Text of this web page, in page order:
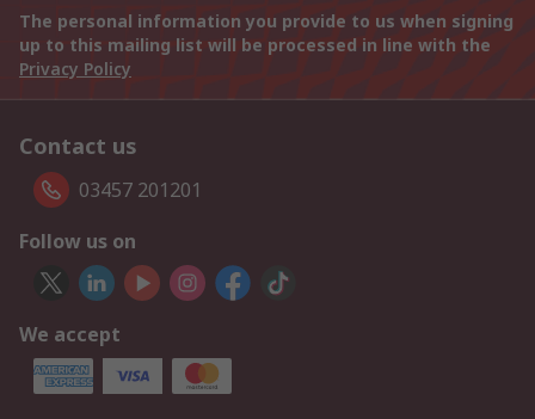
The personal information you provide to us when signing
up to this mailing list will be processed in line with the
Privacy Policy
Contact us
03457 201201
Follow us on
We accept